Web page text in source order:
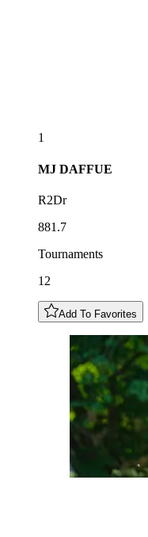
1
MJ DAFFUE
R2Dr
881.7
Tournaments
12
Add To Favorites